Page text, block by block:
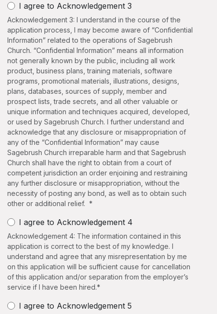
I agree to Acknowledgement 3
Acknowledgement 3: I understand in the course of the
application process, I may become aware of “Confidential
Information” related to the operations of Sagebrush
Church. “Confidential Information” means all information
not generally known by the public, including all work
product, business plans, training materials, software
programs, promotional materials, illustrations, designs,
plans, databases, sources of supply, member and
prospect lists, trade secrets, and all other valuable or
unique information and techniques acquired, developed,
or used by Sagebrush Church. I further understand and
acknowledge that any disclosure or misappropriation of
any of the “Confidential Information” may cause
Sagebrush Church irreparable harm and that Sagebrush
Church shall have the right to obtain from a court of
competent jurisdiction an order enjoining and restraining
any further disclosure or misappropriation, without the
necessity of posting any bond, as well as to obtain such
other or additional relief. *
I agree to Acknowledgement 4
Acknowledgement 4: The information contained in this
application is correct to the best of my knowledge. I
understand and agree that any misrepresentation by me
on this application will be sufficient cause for cancellation
of this application and/​or separation from the employer’s
service if I have been hired.*
I agree to Acknowledgement 5